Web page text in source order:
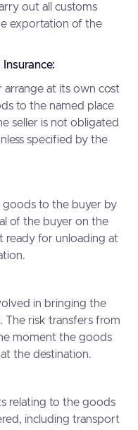
out all customs
exportation of the
arrange at its own cost
to the named place
seller is not obligated
specified by the
goods to the buyer by
of the buyer on the
ready for unloading at
in bringing the
The risk transfers from
moment the goods
the destination.
relating to the goods
including transport